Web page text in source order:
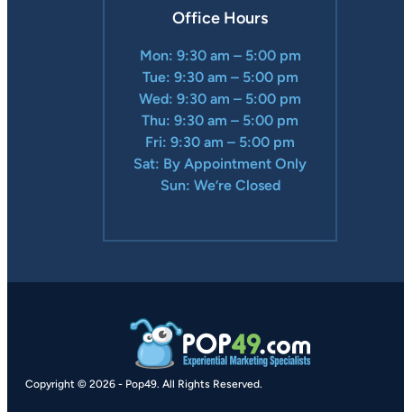
Office Hours
Mon: 9:30 am – 5:00 pm
Tue: 9:30 am – 5:00 pm
Wed: 9:30 am – 5:00 pm
Thu: 9:30 am – 5:00 pm
Fri: 9:30 am – 5:00 pm
Sat: By Appointment Only
Sun: We’re Closed
Copyright © 2026 - Pop49. All Rights Reserved.